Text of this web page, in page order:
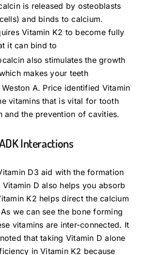
is released by osteoblasts
and binds to calcium.
Vitamin K2 to become fully
it can bind to
also stimulates the growth
makes your teeth
Weston A. Price identified Vitamin
vitamins that is vital for tooth
and the prevention of cavities.
Interactions
D3 aid with the formation
D also helps you absorb
K2 helps direct the calcium
we can see the bone forming
vitamins are inter-connected. It
that taking Vitamin D alone
in Vitamin K2 because